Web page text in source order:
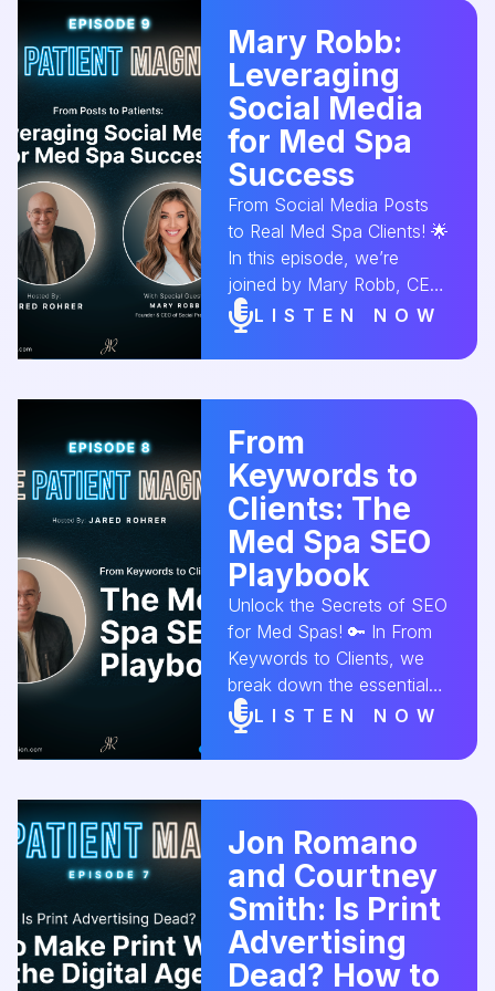
more local clients. 🌟💆‍♀️
#GoogleMyBusiness
#MedSpaVisibility
#LocalSEO
#MedSpaMarketing
#OnlinePresence
#AestheticConversion
Mary Robb:
Leveraging
Social Media
for Med Spa
Success
From Social Media Posts
to Real Med Spa Clients! 🌟
In this episode, we’re
joined by Mary Robb, CEO
of Social Practice, to break
down how to effectively
use social media to market
followers into paying
clients. 📲💆‍♀️
#MedSpaMarketing
#SocialMediaForBusiness
#ClientConversion
#InstagramMarketing
#SpaGrowth
#AestheticConversion
LISTEN NOW
From
Keywords to
Clients: The
Med Spa SEO
Playbook
Unlock the Secrets of SEO
for Med Spas! 🔑 In From
Keywords to Clients, we
break down the essential
steps for optimizing your
med spa’s website to
attract more clients. Learn
real results! 📈💆‍♀️
#MedSpaSEO
#SEOForMedSpas
#SearchEngineOptimization
#MedSpaMarketing
#ClientAcquisition
LISTEN NOW
Jon Romano
and Courtney
Smith: Is Print
Advertising
Dead? How to